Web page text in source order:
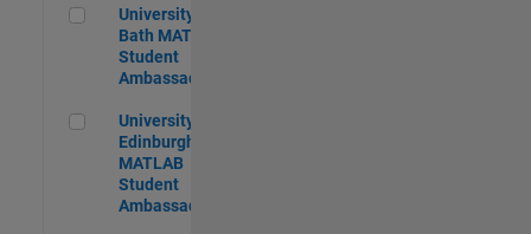
University of Bath MATLAB Student Ambassador
University of
Bath MATLAB
Student
Ambassador
University of Edinburgh MATLAB Student Ambassador
University of
Edinburgh
MATLAB
Student
Ambassador